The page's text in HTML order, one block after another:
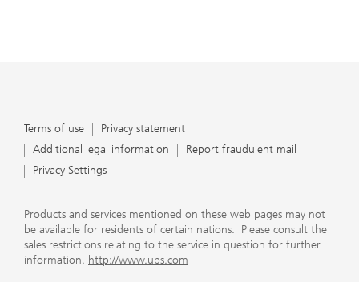
Terms of use
Privacy statement
Additional legal information
Report fraudulent mail
Privacy Settings
Products and services mentioned on these web pages may not
be available for residents of certain nations. Please consult the
sales restrictions relating to the service in question for further
information. http://www.ubs.com